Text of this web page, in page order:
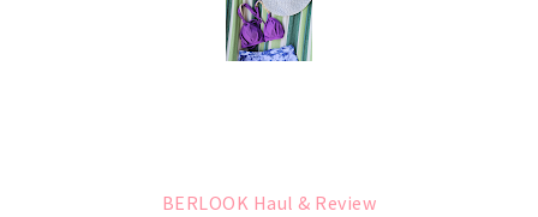
BERLOOK Haul & Review